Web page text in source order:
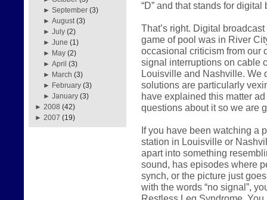
►September (3)
►August (3)
►July (2)
►June (1)
► May (2)
►April (3)
► March (3)
► February (3)
►January (3)
► 2008 (42)
► 2007 (19)
“D” and that stands for
That’s right. Digital
game of pool was in River
occasional criticism from our
signal interruptions on cable
Louisville and Nashville. We
solutions are particularly
have explained this matter
questions about it so we are
If you have been watching a
station in Louisville or
apart into something
sound, has episodes where
synch, or the picture just
with the words “no signal”,